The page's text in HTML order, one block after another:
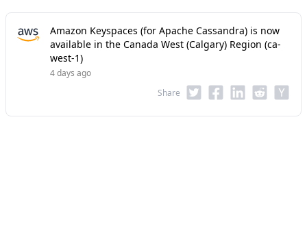
Amazon Keyspaces (for Apache Cassandra) is now
available in the Canada West (Calgary) Region (ca-
west-1)
4 days ago
Share